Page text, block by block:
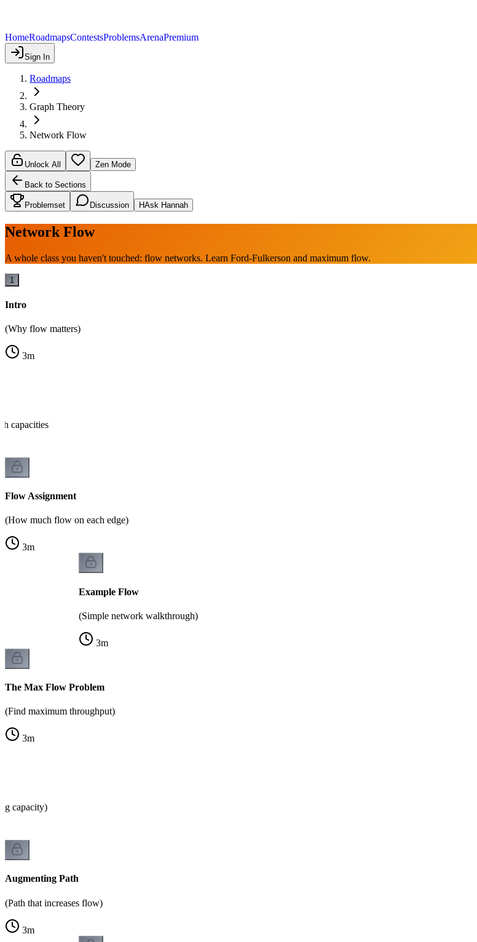
HomeRoadmapsContestsProblemsArenaPremium
Sign In
Roadmaps
Graph Theory
Network Flow
Unlock All Zen Mode
Back to Sections
Problemset Discussion HAsk Hannah
Network Flow
A whole class you haven't touched: flow networks. Learn Ford-Fulkerson and maximum flow.
1
Intro
(Why flow matters)
3m
capacities
Flow Assignment
(How much flow on each edge)
3m
Example Flow
(Simple network walkthrough)
3m
The Max Flow Problem
(Find maximum throughput)
3m
capacity)
Augmenting Path
(Path that increases flow)
3m